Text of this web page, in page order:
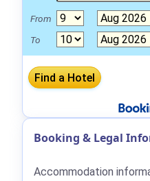
From
To
Booking & Legal
Accommodation